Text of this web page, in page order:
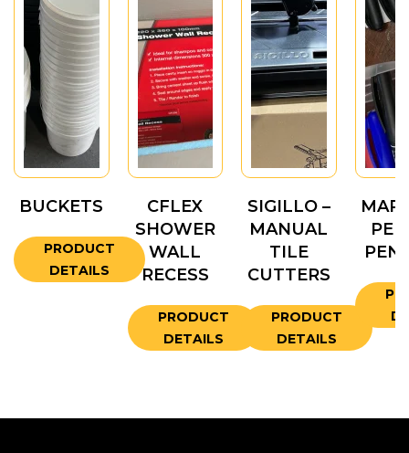
BUCKETS
PRODUCT
DETAILS
CFLEX
SHOWER
WALL
RECESS
PRODUCT
DETAILS
SIGILLO –
MANUAL
TILE
CUTTERS
PRODUCT
DETAILS